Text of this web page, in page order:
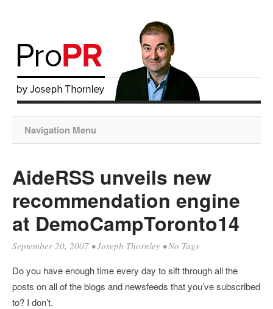
Navigation Menu
AideRSS unveils new
recommendation engine
at DemoCampToronto14
September 20, 2007 •Joseph Thornley • No Tags
Do you have enough time every day to sift through all the
posts on all of the blogs and newsfeeds that you’ve subscribed
to? I don’t.